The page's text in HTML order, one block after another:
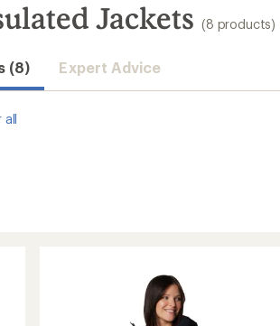
Jackets (8 products)
(8) Expert Advice
all